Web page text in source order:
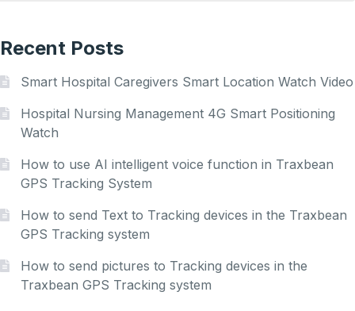
Recent Posts
Smart Hospital Caregivers Smart Location Watch Video
Hospital Nursing Management 4G Smart Positioning
Watch
How to use AI intelligent voice function in Traxbean
GPS Tracking System
How to send Text to Tracking devices in the Traxbean
GPS Tracking system
How to send pictures to Tracking devices in the
Traxbean GPS Tracking system